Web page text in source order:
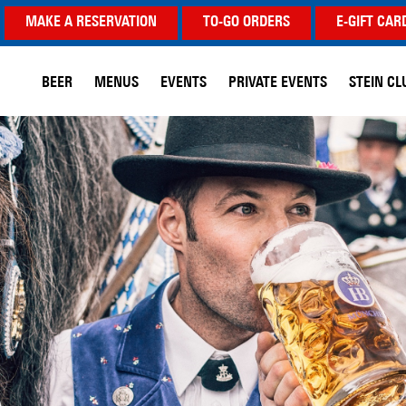
MAKE A RESERVATION TO-GO ORDERS E-GIFT
BEER MENUS EVENTS PRIVATE EVENTS STEIN